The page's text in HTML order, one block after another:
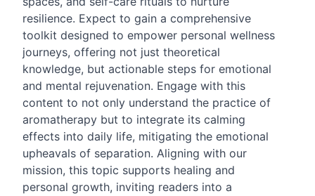
resilience. Expect to gain a comprehensive
toolkit designed to empower personal wellness
journeys, offering not just theoretical
knowledge, but actionable steps for emotional
and mental rejuvenation. Engage with this
content to not only understand the practice of
aromatherapy but to integrate its calming
effects into daily life, mitigating the emotional
upheavals of separation. Aligning with our
mission, this topic supports healing and
personal growth, inviting readers into a